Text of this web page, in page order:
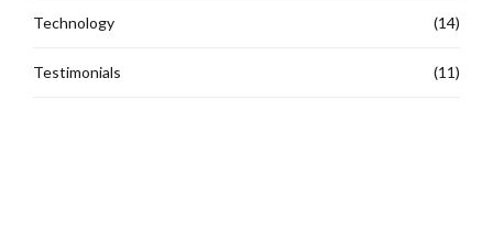
Technology (14)
Testimonials (11)